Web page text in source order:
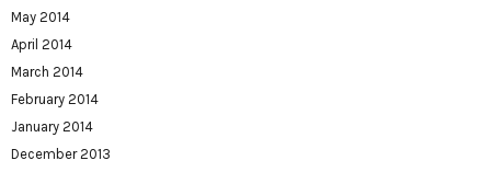
May 2014
April 2014
March 2014
February 2014
January 2014
December 2013